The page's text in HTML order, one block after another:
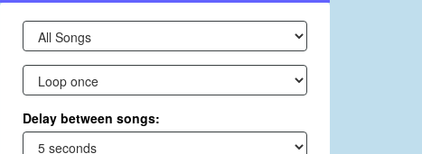
Delay between songs: